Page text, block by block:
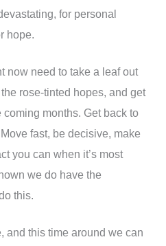
for personal
hope.
now need to take a leaf out
rose-tinted hopes, and get
months. Get back to
fast, be decisive, make
you can when it’s most
we do have the
this.
and this time around we can